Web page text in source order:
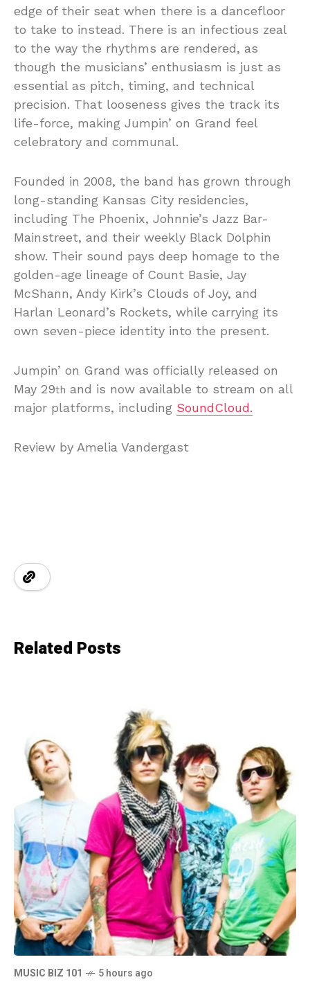
edge of their seat when there is a dancefloor
to take to instead. There is an infectious zeal
to the way the rhythms are rendered, as
though the musicians’ enthusiasm is just as
essential as pitch, timing, and technical
precision. That looseness gives the track its
life-force, making Jumpin’ on Grand feel
celebratory and communal.
Founded in 2008, the band has grown through
long-standing Kansas City residencies,
including The Phoenix, Johnnie’s Jazz Bar-
Mainstreet, and their weekly Black Dolphin
show. Their sound pays deep homage to the
golden-age lineage of Count Basie, Jay
McShann, Andy Kirk’s Clouds of Joy, and
Harlan Leonard’s Rockets, while carrying its
own seven-piece identity into the present.
Jumpin’ on Grand was officially released on
May 29th and is now available to stream on all
major platforms, including SoundCloud.
Review by Amelia Vandergast
Related Posts
MUSIC BIZ 101 5 hours ago